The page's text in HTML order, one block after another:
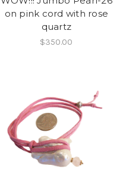
on pink cord with rose
quartz
$350.00